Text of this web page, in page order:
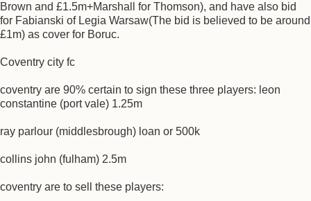
Brown and £1.5m+Marshall for Thomson), and have also bid
for Fabianski of Legia Warsaw(The bid is believed to be around
£1m) as cover for Boruc.
Coventry city fc
coventry are 90% certain to sign these three players: leon
constantine (port vale) 1.25m
ray parlour (middlesbrough) loan or 500k
collins john (fulham) 2.5m
coventry are to sell these players: